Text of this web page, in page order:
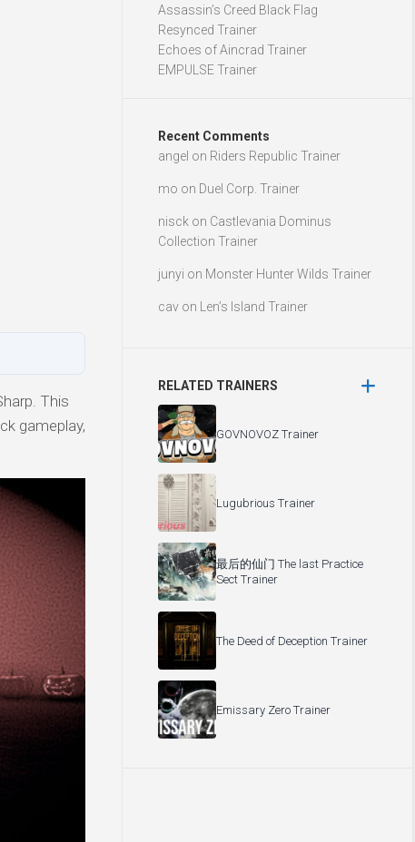
This
gameplay,
Assassin’s Creed Black Flag
Resynced Trainer
Echoes of Aincrad Trainer
EMPULSE Trainer
Recent Comments
angel on Riders Republic Trainer
mo on Duel Corp. Trainer
nisck on Castlevania Dominus
Collection Trainer
junyi on Monster Hunter Wilds Trainer
cav on Len’s Island Trainer
RELATED TRAINERS
GOVNOVOZ Trainer
Lugubrious Trainer
最后的仙门 The last Practice
Sect Trainer
The Deed of Deception Trainer
Emissary Zero Trainer